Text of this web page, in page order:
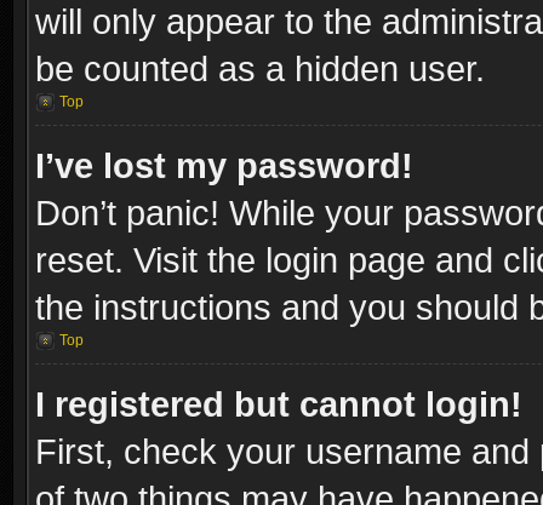
will only appear to the
be counted as a hidden user.
Top
I’ve lost my password!
Don’t panic! While your
reset. Visit the login page and
the instructions and you should
Top
I registered but cannot login!
First, check your username